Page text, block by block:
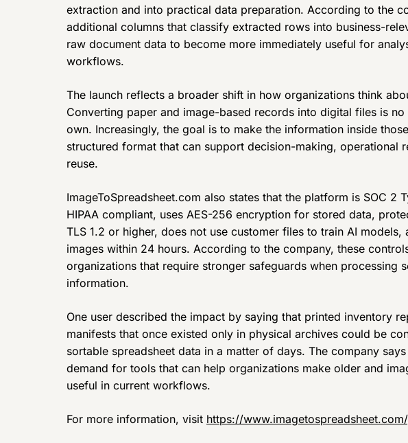
extraction and into practical data preparation. According to the
additional columns that classify extracted rows into business-
raw document data to become more immediately useful for
workflows.
The launch reflects a broader shift in how organizations think
Converting paper and image-based records into digital files is
own. Increasingly, the goal is to make the information inside
structured format that can support decision-making, operational
reuse.
ImageToSpreadsheet.com also states that the platform is SOC 2
HIPAA compliant, uses AES-256 encryption for stored data,
TLS 1.2 or higher, does not use customer files to train AI models,
images within 24 hours. According to the company, these
organizations that require stronger safeguards when processing
information.
One user described the impact by saying that printed inventory
manifests that once existed only in physical archives could be
sortable spreadsheet data in a matter of days. The company
demand for tools that can help organizations make older and
useful in current workflows.
For more information, visit https://www.imagetospreadsheet.com/